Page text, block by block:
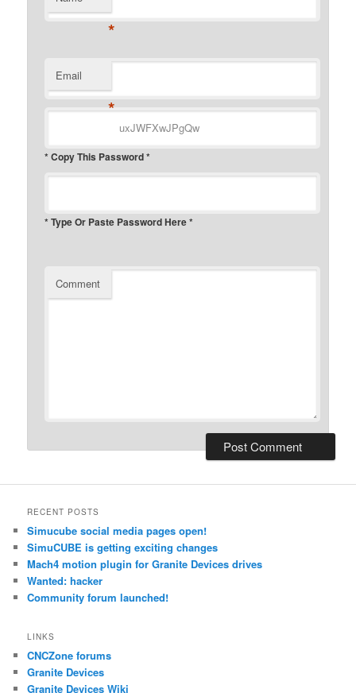
*
Email
*
* Copy This Password *
* Type Or Paste Password Here *
Comment
RECENT POSTS
Simucube social media pages open!
SimuCUBE is getting exciting changes
Mach4 motion plugin for Granite Devices drives
Wanted: hacker
Community forum launched!
LINKS
CNCZone forums
Granite Devices
Granite Devices Wiki